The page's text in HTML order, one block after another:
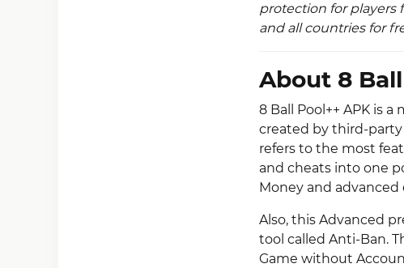
protection for players
and all countries for
About 8
8 Ball Pool++ APK is
created by third-party
refers to the most
and cheats into one
Money and
Also, this Advanced
tool called Anti-Ban.
Game without